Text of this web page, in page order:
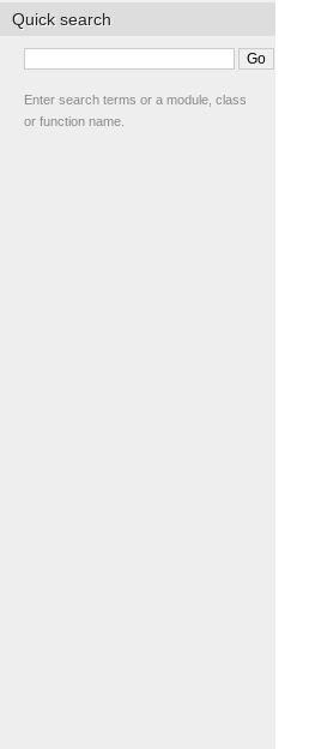
Quick search
Enter search terms or a module, class
or function name.